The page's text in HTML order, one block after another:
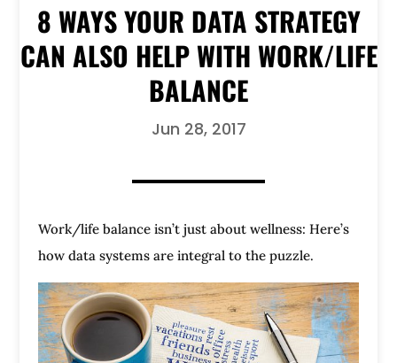
8 WAYS YOUR DATA STRATEGY
CAN ALSO HELP WITH WORK/LIFE
BALANCE
Jun 28, 2017
Work/life balance isn’t just about wellness: Here’s
how data systems are integral to the puzzle.